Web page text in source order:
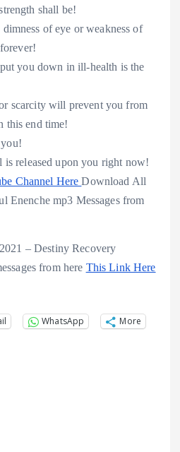
shall be!
of eye or weakness of
you down in ill-health is the
scarcity will prevent you from
this end time!
is released upon you right now!
Channel HereDownload All
Enenche mp3 Messages from
– Destiny Recovery
from here This Link Here
WhatsApp More